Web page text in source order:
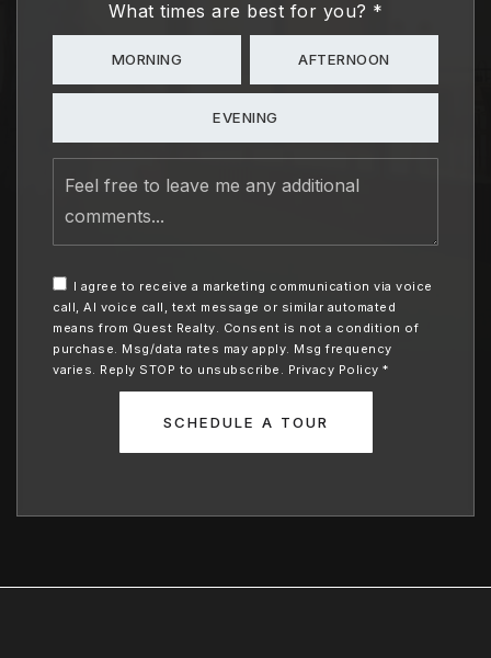
What times are best for you? *
MORNING AFTERNOON
EVENING
free
any
additional
comments
I agree to receive a marketing communication via voice
call, AI voice call, text message or similar automated
means from Quest Realty. Consent is not a condition of
purchase. Msg/data rates may apply. Msg frequency
varies. Reply STOP to unsubscribe.
Privacy Policy *
SCHEDULE A TOUR